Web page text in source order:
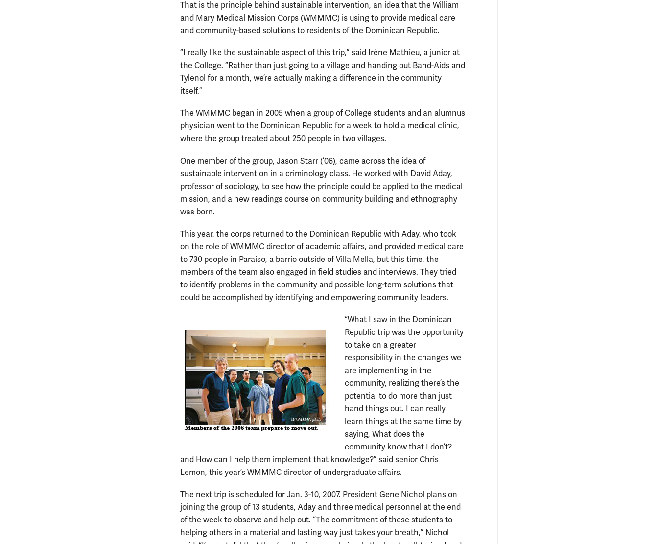
That is the principle behind sustainable intervention, an idea that the William
and Mary Medical Mission Corps (WMMMC) is using to provide medical care
and community-based solutions to residents of the Dominican Republic.
“I really like the sustainable aspect of this trip,” said Irène Mathieu, a junior at
the College. “Rather than just going to a village and handing out Band-Aids and
Tylenol for a month, we’re actually making a difference in the community
itself.”
The WMMMC began in 2005 when a group of College students and an alumnus
physician went to the Dominican Republic for a week to hold a medical clinic,
where the group treated about 250 people in two villages.
One member of the group, Jason Starr (’06), came across the idea of
sustainable intervention in a criminology class. He worked with David Aday,
professor of sociology, to see how the principle could be applied to the medical
mission, and a new readings course on community building and ethnography
was born.
This year, the corps returned to the Dominican Republic with Aday, who took
on the role of WMMMC director of academic affairs, and provided medical care
to 730 people in Paraiso, a barrio outside of Villa Mella, but this time, the
members of the team also engaged in field studies and interviews. They tried
to identify problems in the community and possible long-term solutions that
could be accomplished by identifying and empowering community leaders.
“What I saw in the Dominican
Republic trip was the opportunity
to take on a greater
responsibility in the changes we
are implementing in the
community, realizing there’s the
potential to do more than just
hand things out. I can really
learn things at the same time by
saying, What does the
community know that I don’t?
and How can I help them implement that knowledge?” said senior Chris
Lemon, this year’s WMMMC director of undergraduate affairs.
The next trip is scheduled for Jan. 3-10, 2007. President Gene Nichol plans on
joining the group of 13 students, Aday and three medical personnel at the end
of the week to observe and help out. “The commitment of these students to
helping others in a material and lasting way just takes your breath,” Nichol